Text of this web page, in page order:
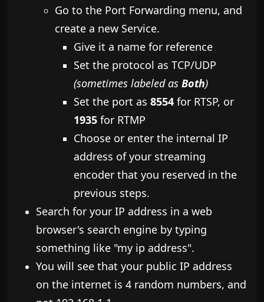
​Go to the Port Forwarding menu, and
create a new Service.
​Give it a name for reference
Set the protocol as TCP/UDP
(sometimes labeled as Both)
Set the port as 8554 for RTSP, or
1935 for RTMP
Choose or enter the internal IP
address of your streaming
encoder that you reserved in the
previous steps.
Search for your IP address in a web
browser's search engine by typing
something like "my ip address".
You will see that your public IP address
on the internet is 4 random numbers, and